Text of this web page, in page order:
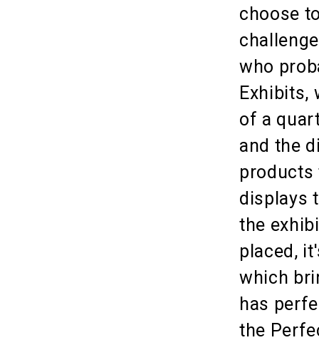
choose
who
Exhibits,
of a
and the
products
displays
the
placed,
which
has
the